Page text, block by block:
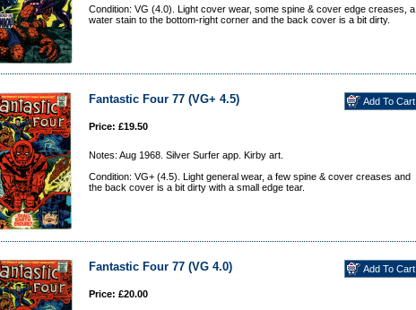
Condition: VG (4.0). Light cover wear, some spine & cover edge creases, a
water stain to the bottom-right corner and the back cover is a bit dirty.
Fantastic Four 77 (VG+ 4.5)
Price: £19.50
Notes: Aug 1968. Silver Surfer app. Kirby art.
Condition: VG+ (4.5). Light general wear, a few spine & cover creases and
the back cover is a bit dirty with a small edge tear.
Fantastic Four 77 (VG 4.0)
Price: £20.00